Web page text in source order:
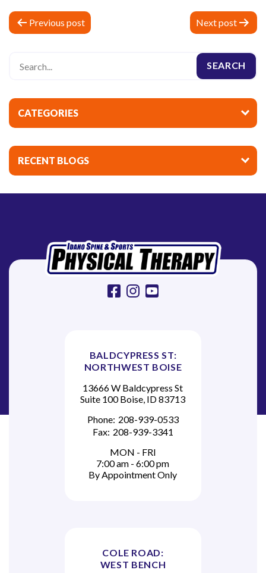
P
o
n
v
i
g
a
n
Previous post Next post
CATEGORIES
RECENT BLOGS
facebook instagram youtube
BALDCYPRESS ST:
NORTHWEST BOISE
13666 W Baldcypress St
Suite 100 Boise, ID 83713
Phone: 208-939-0533
Fax: 208-939-3341
MON - FRI
7:00 am - 6:00 pm
By Appointment Only
COLE ROAD:
WEST BENCH